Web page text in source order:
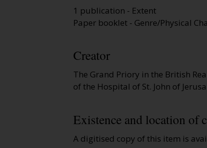
1 publication - Extent
Paper booklet - Genre/Physical
Creator
The Grand Priory in the British
of the Hospital of St. John of
Existence and location of
A digitised copy of this item is